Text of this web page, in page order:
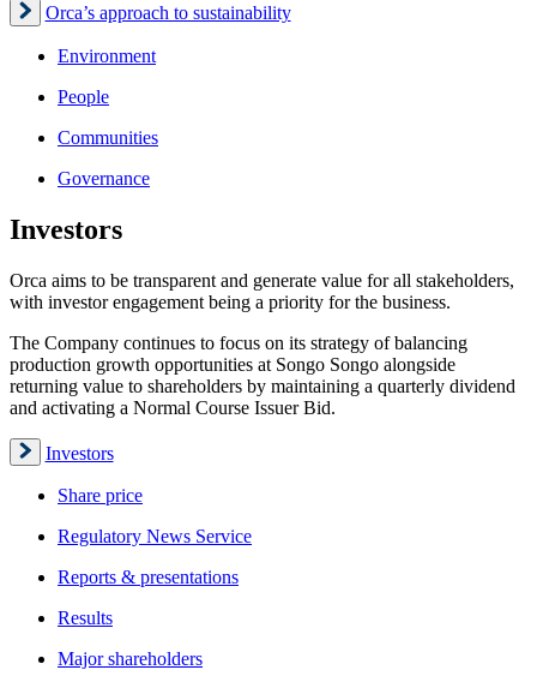
Orca’s approach to sustainability
Environment
People
Communities
Governance
Investors
Orca aims to be transparent and generate value for all stakeholders,
with investor engagement being a priority for the business.
The Company continues to focus on its strategy of balancing
production growth opportunities at Songo Songo alongside
returning value to shareholders by maintaining a quarterly dividend
and activating a Normal Course Issuer Bid.
Investors
Share price
Regulatory News Service
Reports & presentations
Results
Major shareholders